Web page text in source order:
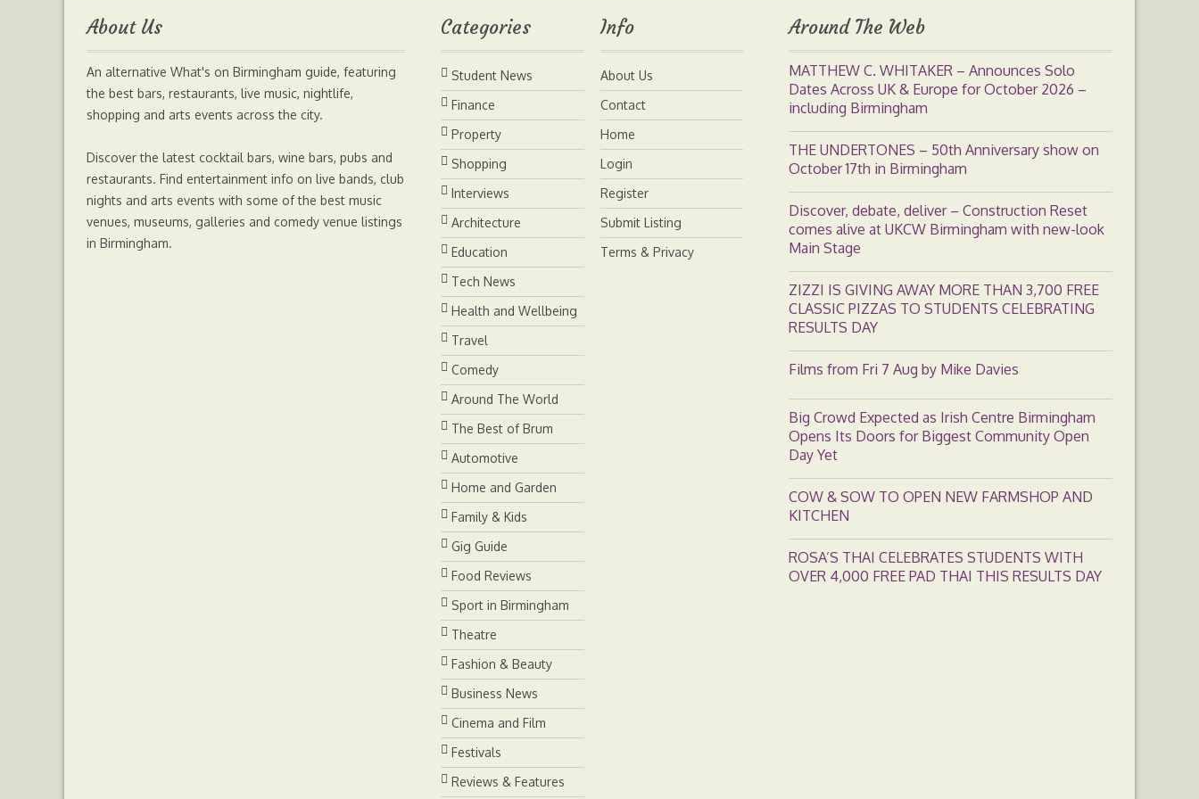
o
o r g p
d
I
n
i
n
k
About Us
An alternative What's on Birmingham guide, featuring
the best bars, restaurants, live music, nightlife,
shopping and arts events across the city.
Discover the latest cocktail bars, wine bars, pubs and
restaurants. Find entertainment info on live bands, club
nights and arts events with some of the best music
venues, museums, galleries and comedy venue listings
in Birmingham.
Around The Web
MATTHEW C. WHITAKER – Announces Solo
Dates Across UK & Europe for October 2026 –
including Birmingham
THE UNDERTONES – 50th Anniversary show on
October 17th in Birmingham
Discover, debate, deliver – Construction Reset
comes alive at UKCW Birmingham with new-look
Main Stage
ZIZZI IS GIVING AWAY MORE THAN 3,700 FREE
CLASSIC PIZZAS TO STUDENTS CELEBRATING
RESULTS DAY
Films from Fri 7 Aug by Mike Davies
Big Crowd Expected as Irish Centre Birmingham
Opens Its Doors for Biggest Community Open
Day Yet
COW & SOW TO OPEN NEW FARMSHOP AND
KITCHEN
ROSA’S THAI CELEBRATES STUDENTS WITH
OVER 4,000 FREE PAD THAI THIS RESULTS DAY
Categories
Student News
Finance
Property
Shopping
Interviews
Architecture
Education
Tech News
Health and Wellbeing
Travel
Comedy
Around The World
The Best of Brum
Automotive
Home and Garden
Family & Kids
Gig Guide
Food Reviews
Sport in Birmingham
Theatre
Fashion & Beauty
Business News
Cinema and Film
Festivals
Reviews & Features
Info
About Us
Contact
Home
Login
Register
Submit Listing
Terms & Privacy